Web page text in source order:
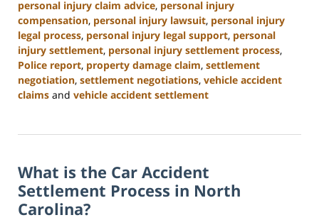
personal injury claim advice, personal injury
compensation, personal injury lawsuit, personal injury
legal process, personal injury legal support, personal
injury settlement, personal injury settlement process,
Police report, property damage claim, settlement
negotiation, settlement negotiations, vehicle accident
claims and vehicle accident settlement
13,
11:42
am
What is the Car Accident
Settlement Process in North
Carolina?